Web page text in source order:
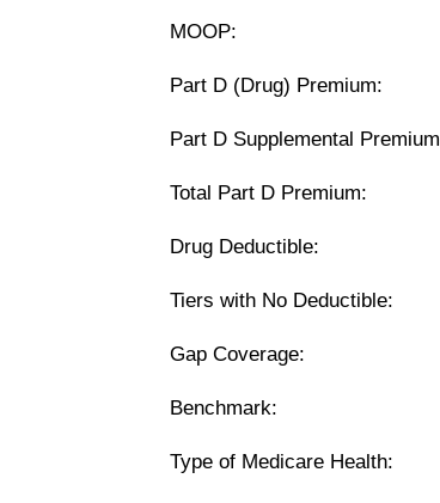
MOOP:
Part D (Drug) Premium:
Part D Supplemental Premium
Total Part D Premium:
Drug Deductible:
Tiers with No Deductible:
Gap Coverage:
Benchmark:
Type of Medicare Health: